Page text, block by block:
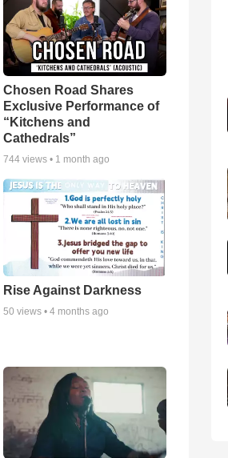
Chosen Road Shares
Exclusive Performance of
“Kitchens and
Cathedrals”
744 views • 1 month ago
Rise Against Darkness
50 views •4 months ago